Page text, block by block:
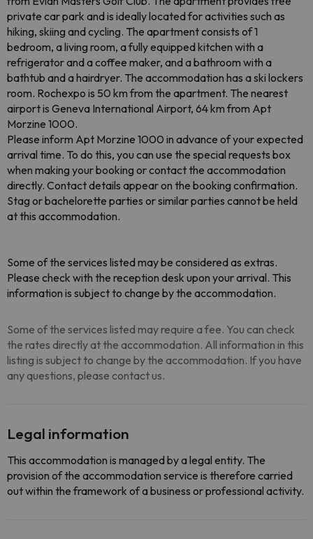
private car park and is ideally located for activities such as
hiking, skiing and cycling. The apartment consists of 1
bedroom, a living room, a fully equipped kitchen with a
refrigerator and a coffee maker, and a bathroom with a
bathtub and a hairdryer. The accommodation has a ski lockers
room. Rochexpo is 50 km from the apartment. The nearest
airport is Geneva International Airport, 64 km from Apt
Morzine 1000.
Please inform Apt Morzine 1000 in advance of your expected
arrival time. To do this, you can use the special requests box
when making your booking or contact the accommodation
directly. Contact details appear on the booking confirmation.
Stag or bachelorette parties or similar parties cannot be held
at this accommodation.
Some of the services listed may be considered as extras.
Please check with the reception desk upon your arrival. This
information is subject to change by the accommodation.
Some of the services listed may require a fee. You can check
the rates directly at the accommodation. All information in this
listing is subject to change by the accommodation. If you have
any questions, please contact us.
Legal information
This accommodation is managed by a legal entity. The
provision of the accommodation service is therefore carried
out within the framework of a business or professional activity.